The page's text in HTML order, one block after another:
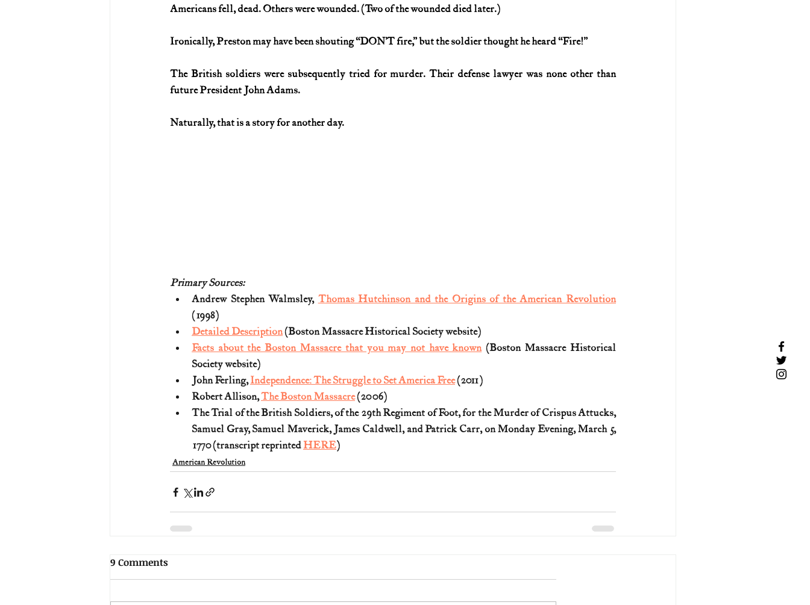
Americans fell, dead. Others were wounded. (Two of the wounded died later.)
Ironically, Preston may have been shouting “DON’T fire,” but the soldier thought he heard “Fire!”
The British soldiers were subsequently tried for murder. Their defense lawyer was none other than
future President John Adams.
Naturally, that is a story for another day.
Primary Sources:
Andrew Stephen Walmsley, Thomas Hutchinson and the Origins of the American Revolution
(1998)
Detailed Description (Boston Massacre Historical Society website)
Facts about the Boston Massacre that you may not have known (Boston Massacre Historical
Society website)
John Ferling, Independence: The Struggle to Set America Free (2011)
Robert Allison, The Boston Massacre (2006)
The Trial of the British Soldiers, of the 29th Regiment of Foot, for the Murder of Crispus Attucks,
Samuel Gray, Samuel Maverick, James Caldwell, and Patrick Carr, on Monday Evening, March 5,
1770 (transcript reprinted HERE)
American Revolution
9 Comments